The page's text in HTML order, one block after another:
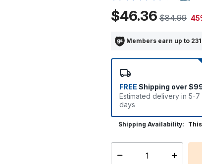
$46.36 $84.99
Members earn up to
FREE Shipping over
Estimated delivery in 5-7
days
Shipping Availability:
Select quantity: